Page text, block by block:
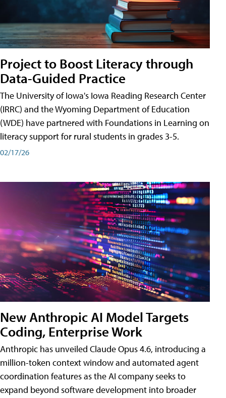
Project to Boost Literacy through
Data-Guided Practice
The University of Iowa's Iowa Reading Research Center
(IRRC) and the Wyoming Department of Education
(WDE) have partnered with Foundations in Learning on
literacy support for rural students in grades 3-5.
02/17/26
New Anthropic AI Model Targets
Coding, Enterprise Work
Anthropic has unveiled Claude Opus 4.6, introducing a
million-token context window and automated agent
coordination features as the AI company seeks to
expand beyond software development into broader